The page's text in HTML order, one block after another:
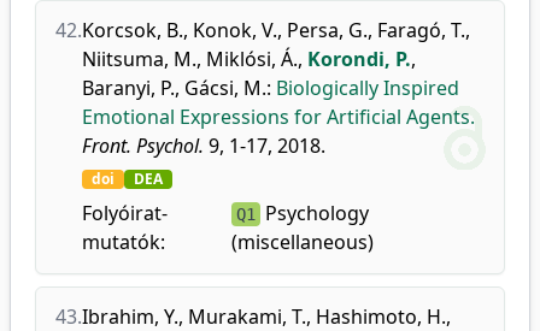
42.Korcsok, B., Konok, V., Persa, G., Faragó, T.,
Niitsuma, M., Miklósi, Á., Korondi, P.,
Baranyi, P., Gácsi, M.: Biologically Inspired
Emotional Expressions for Artificial Agents.
Front. Psychol. 9, 1-17, 2018.
doi DEA
Folyóirat-
mutatók:
Q1
Psychology
(miscellaneous)
43.Ibrahim, Y., Murakami, T., Hashimoto, H.,